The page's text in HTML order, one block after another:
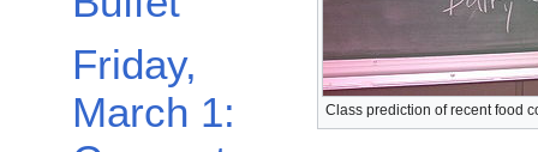
Friday,
March 1:
Class prediction of recent food